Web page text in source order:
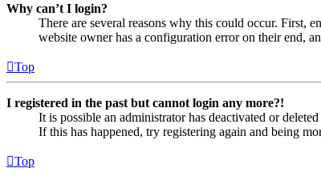
Why can’t I login?
There are several reasons why this could occur. First,
website owner has a configuration error on their end,
Top
I registered in the past but cannot login any more?!
It is possible an administrator has deactivated or
If this has happened, try registering again and being
Top